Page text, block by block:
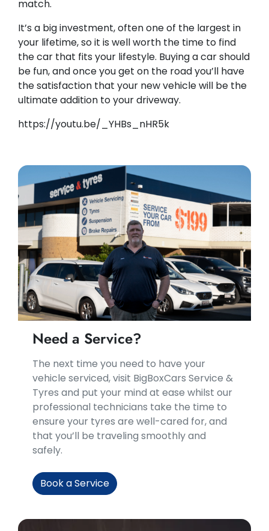
match.
It’s a big investment, often one of the largest in
your lifetime, so it is well worth the time to find
the car that fits your lifestyle. Buying a car should
be fun, and once you get on the road you’ll have
the satisfaction that your new vehicle will be the
ultimate addition to your driveway.
https://youtu.be/_YHBs_nHR5k
Need a Service?
​​The next time you need to have your
vehicle serviced, visit BigBoxCars Service &
Tyres and put your mind at ease whilst our
professional technicians take the time to
ensure your tyres are well-cared for, and
that you’ll be traveling smoothly and
safely.
Book a Service